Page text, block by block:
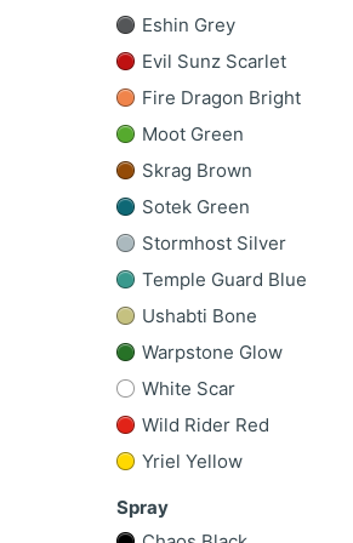
Eshin Grey
Evil Sunz Scarlet
Fire Dragon Bright
Moot Green
Skrag Brown
Sotek Green
Stormhost Silver
Temple Guard Blue
Ushabti Bone
Warpstone Glow
White Scar
Wild Rider Red
Yriel Yellow
Spray